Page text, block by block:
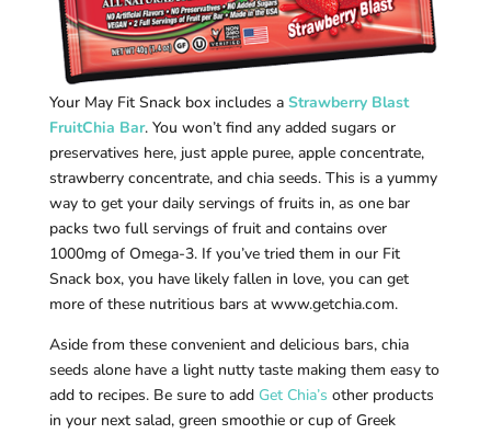
Your May Fit Snack box includes a Strawberry Blast
FruitChia Bar. You won’t find any added sugars or
preservatives here, just apple puree, apple concentrate,
strawberry concentrate, and chia seeds. This is a yummy
way to get your daily servings of fruits in, as one bar
packs two full servings of fruit and contains over
1000mg of Omega-3. If you’ve tried them in our Fit
Snack box, you have likely fallen in love, you can get
more of these nutritious bars at www.getchia.com.
Aside from these convenient and delicious bars, chia
seeds alone have a light nutty taste making them easy to
add to recipes. Be sure to add Get Chia’s other products
in your next salad, green smoothie or cup of Greek